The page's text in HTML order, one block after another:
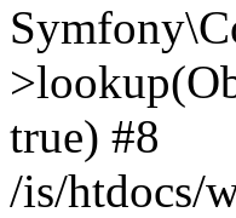
true) #8
/is/htdocs/